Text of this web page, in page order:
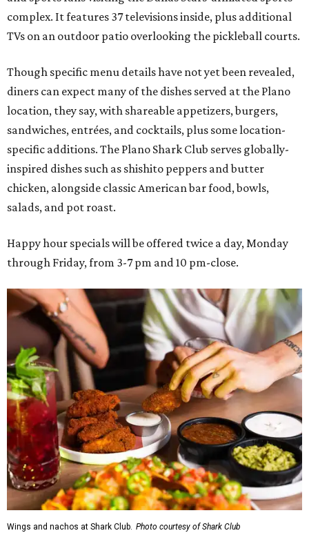
complex. It features 37 televisions inside, plus additional
TVs on an outdoor patio overlooking the pickleball courts.
Though specific menu details have not yet been revealed,
diners can expect many of the dishes served at the Plano
location, they say, with shareable appetizers, burgers,
sandwiches, entrées, and cocktails, plus some location-
specific additions. The Plano Shark Club serves globally-
inspired dishes such as shishito peppers and butter
chicken, alongside classic American bar food, bowls,
salads, and pot roast.
Happy hour specials will be offered twice a day, Monday
through Friday, from 3-7 pm and 10 pm-close.
Wings and nachos at Shark Club. Photo courtesy of Shark Club